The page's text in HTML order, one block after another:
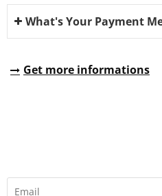
What's Your Payment
Get more informations